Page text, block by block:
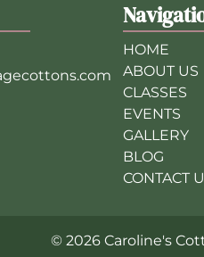
HOME
ABOUT US
CLASSES
EVENTS
GALLERY
BLOG
CONTACT
© 2026 Caroline's